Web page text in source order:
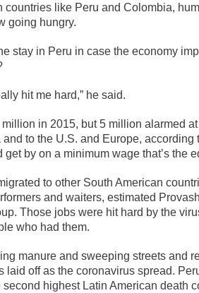
countries like Peru and Colombia,
going hungry.
stay in Peru in case the economy
hit me hard,” he said.
in 2015, but 5 million alarmed
to the U.S. and Europe, according
by on a minimum wage that’s the
to other South American
and waiters, estimated
Those jobs were hit hard by the
who had them.
manure and sweeping streets and
laid off as the coronavirus spread.
highest Latin American death